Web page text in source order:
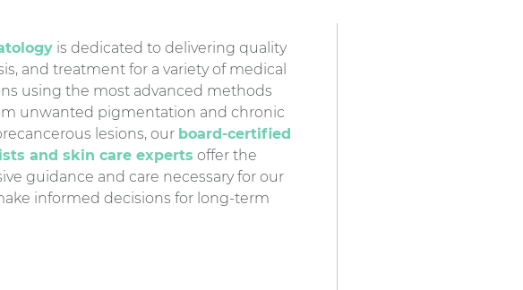
is dedicated to delivering quality
and treatment for a variety of medical
using the most advanced methods
unwanted pigmentation and chronic
lesions, our board-certified
and skin care experts offer the
guidance and care necessary for our
informed decisions for long-term